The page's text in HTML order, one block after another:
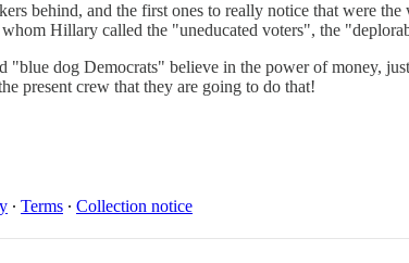
behind, and the first ones to really notice that were
Hillary called the "uneducated voters", the
dog Democrats" believe in the power of money,
present crew that they are going to do that!
∙ Terms ∙ Collection notice